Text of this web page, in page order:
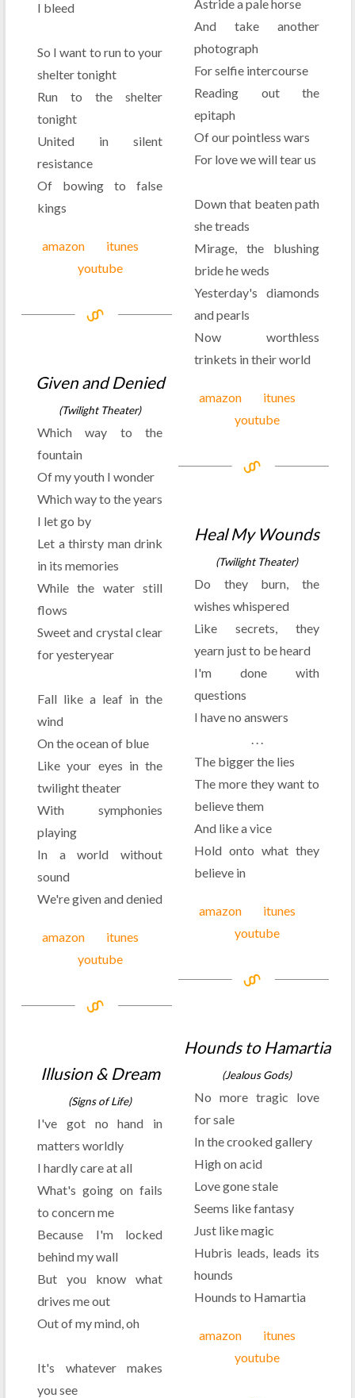
I bleed
So I want to run to your
shelter tonight
Run to the shelter
tonight
United in silent
resistance
Of bowing to false
kings
amazon
itunes
youtube
Astride a pale horse
And take another
photograph
For selfie intercourse
Reading out the
epitaph
Of our pointless wars
For love we will tear us
Down that beaten path
she treads
Mirage, the blushing
bride he weds
Yesterday's diamonds
and pearls
Now worthless
trinkets in their world
amazon
itunes
youtube
Given and Denied
(Twilight Theater)
Which way to the
fountain
Of my youth I wonder
Which way to the years
I let go by
Let a thirsty man drink
in its memories
While the water still
flows
Sweet and crystal clear
for yesteryear
Fall like a leaf in the
wind
On the ocean of blue
Like your eyes in the
twilight theater
With symphonies
playing
In a world without
sound
We're given and denied
amazon
itunes
youtube
Heal My Wounds
(Twilight Theater)
Do they burn, the
wishes whispered
Like secrets, they
yearn just to be heard
I'm done with
questions
I have no answers
. . .
The bigger the lies
The more they want to
believe them
And like a vice
Hold onto what they
believe in
amazon
itunes
youtube
Hounds to Hamartia
(Jealous Gods)
No more tragic love
for sale
In the crooked gallery
High on acid
Love gone stale
Seems like fantasy
Just like magic
Hubris leads, leads its
hounds
Hounds to Hamartia
amazon
itunes
youtube
Illusion & Dream
(Signs of Life)
I've got no hand in
matters worldly
I hardly care at all
What's going on fails
to concern me
Because I'm locked
behind my wall
But you know what
drives me out
Out of my mind, oh
It's whatever makes
you see